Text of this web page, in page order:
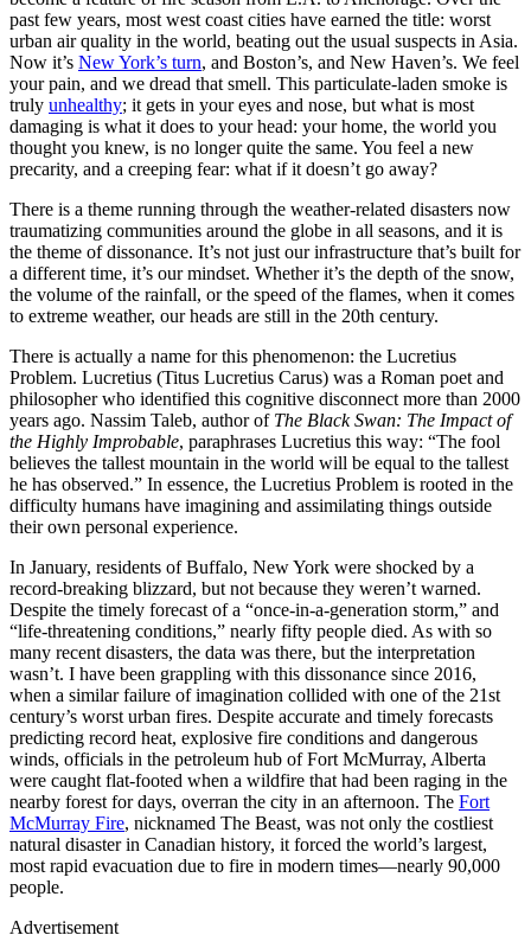
past few years, most west coast cities have earned the title: worst
urban air quality in the world, beating out the usual suspects in Asia.
Now it’s New York’s turn, and Boston’s, and New Haven’s. We feel
your pain, and we dread that smell. This particulate-laden smoke is
truly unhealthy; it gets in your eyes and nose, but what is most
damaging is what it does to your head: your home, the world you
thought you knew, is no longer quite the same. You feel a new
precarity, and a creeping fear: what if it doesn’t go away?
There is a theme running through the weather-related disasters now
traumatizing communities around the globe in all seasons, and it is
the theme of dissonance. It’s not just our infrastructure that’s built for
a different time, it’s our mindset. Whether it’s the depth of the snow,
the volume of the rainfall, or the speed of the flames, when it comes
to extreme weather, our heads are still in the 20th century.
There is actually a name for this phenomenon: the Lucretius
Problem. Lucretius (Titus Lucretius Carus) was a Roman poet and
philosopher who identified this cognitive disconnect more than 2000
years ago. Nassim Taleb, author of The Black Swan: The Impact of
the Highly Improbable, paraphrases Lucretius this way: “The fool
believes the tallest mountain in the world will be equal to the tallest
he has observed.” In essence, the Lucretius Problem is rooted in the
difficulty humans have imagining and assimilating things outside
their own personal experience.
In January, residents of Buffalo, New York were shocked by a
record-breaking blizzard, but not because they weren’t warned.
Despite the timely forecast of a “once-in-a-generation storm,” and
“life-threatening conditions,” nearly fifty people died. As with so
many recent disasters, the data was there, but the interpretation
wasn’t. I have been grappling with this dissonance since 2016,
when a similar failure of imagination collided with one of the 21st
century’s worst urban fires. Despite accurate and timely forecasts
predicting record heat, explosive fire conditions and dangerous
winds, officials in the petroleum hub of Fort McMurray, Alberta
were caught flat-footed when a wildfire that had been raging in the
nearby forest for days, overran the city in an afternoon. The Fort
McMurray Fire, nicknamed The Beast, was not only the costliest
natural disaster in Canadian history, it forced the world’s largest,
most rapid evacuation due to fire in modern times—nearly 90,000
people.
Advertisement